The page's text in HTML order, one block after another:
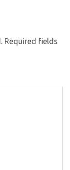
Required fields